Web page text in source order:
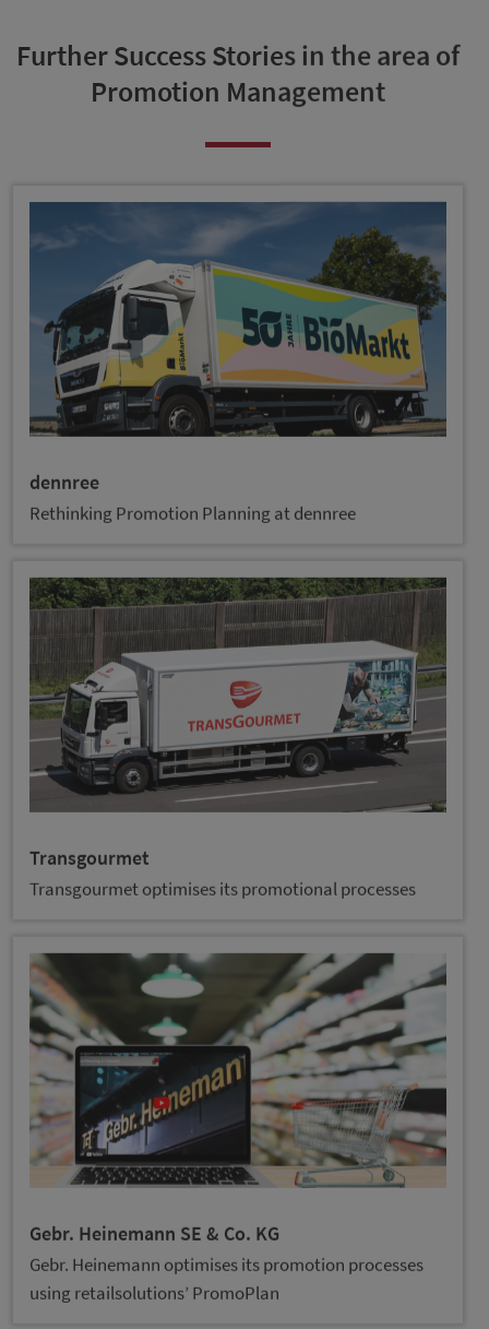
Further Success Stories in the area of
Promotion Management
Rethinking Promotion Planning at dennree
Transgourmet optimises its promotional processes
Gebr. Heinemann optimises its promotion processes
using retailsolutions’ PromoPlan